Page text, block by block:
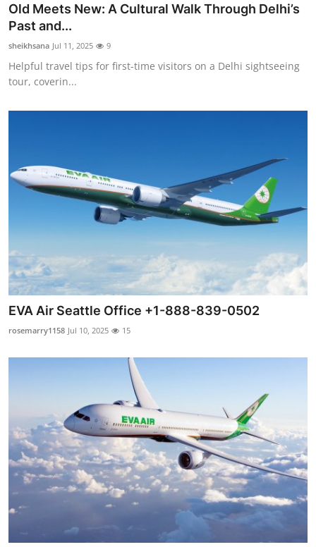
Old Meets New: A Cultural Walk Through Delhi’s
Past and...
sheikhsana Jul 11, 2025 9
Helpful travel tips for first-time visitors on a Delhi sightseeing
tour, coverin...
EVA Air Seattle Office +1-888-839-0502
rosemarry1158 Jul 10, 2025 15